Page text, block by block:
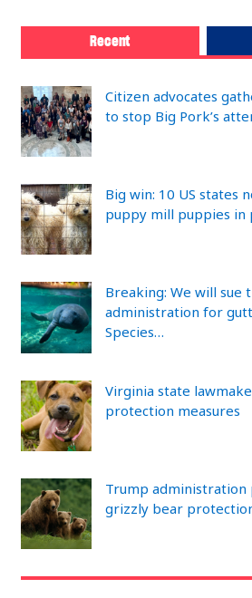
Recent
Citizen advocates
to stop Big Pork’s
Big win: 10 US states
puppy mill puppies in
Breaking: We will sue
administration for
Species…
Virginia state
protection measures
Trump administration
grizzly bear